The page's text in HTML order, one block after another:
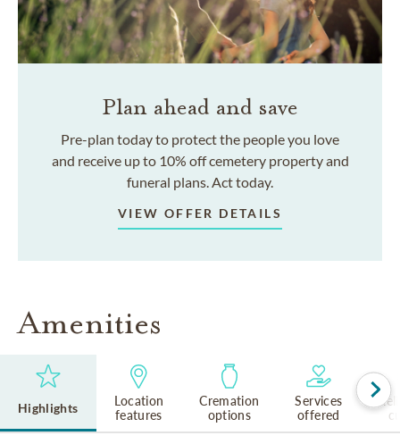
Plan ahead and save
Pre-plan today to protect the people you love
and receive up to 10% off cemetery property and
funeral plans. Act today.
VIEW OFFER DETAILS
Amenities
Highlights
Location
features
Cremation
options
Services
offered